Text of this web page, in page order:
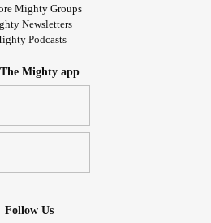
Mighty Groups
Newsletters
Podcasts
Mighty app
Follow Us